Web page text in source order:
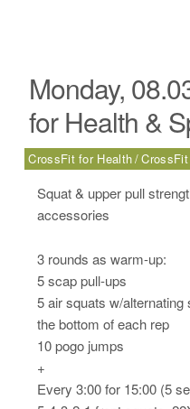
Monday,
for Health &
CrossFit for Health
Squat & upper pull
accessories
3 rounds as warm-up:
5 scap pull-ups
5 air squats w/
the bottom of each rep
10 pogo jumps
+
Every 3:00 for 15:00 (5